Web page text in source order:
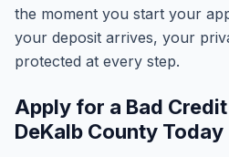
the moment you start your
your deposit arrives, your
protected at every step.
Apply for a Bad
DeKalb County Today